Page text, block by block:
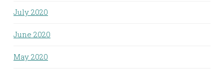
July 2020
June 2020
May 2020